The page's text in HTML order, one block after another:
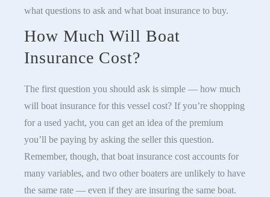
what questions to ask and what boat insurance to buy.
How Much Will Boat
Insurance Cost?
The first question you should ask is simple — how much
will boat insurance for this vessel cost? If you’re shopping
for a used yacht, you can get an idea of the premium
you’ll be paying by asking the seller this question.
Remember, though, that boat insurance cost accounts for
many variables, and two other boaters are unlikely to have
the same rate — even if they are insuring the same boat.